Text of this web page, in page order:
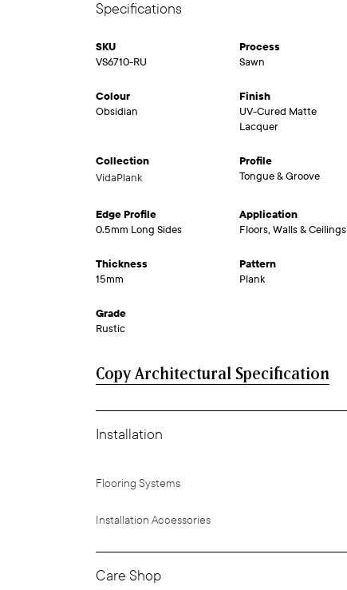
Specifications
SKU
VS6710-RU
Process
Sawn
Colour
Obsidian
Finish
UV-Cured Matte
Lacquer
Collection
VidaPlank
Profile
Tongue & Groove
Edge Profile
0.5mm Long Sides
Application
Floors, Walls & Ceilings
Thickness
15mm
Pattern
Plank
Grade
Rustic
Copy Architectural Specification
Installation
Flooring Systems
Installation Accessories
Care Shop